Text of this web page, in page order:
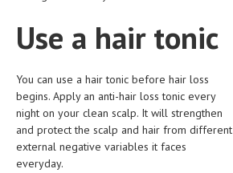
TREATMENT SCHEMES
LIVING HEALTHY
AGING WELL
DIETS & NUTRITION
FITNESS & WELLNESS
HEALTHY BEAUTY
Use a hair tonic
You can use a hair tonic before hair loss
begins. Apply an anti-hair loss tonic every
night on your clean scalp. It will strengthen
and protect the scalp and hair from different
external negative variables it faces
everyday.